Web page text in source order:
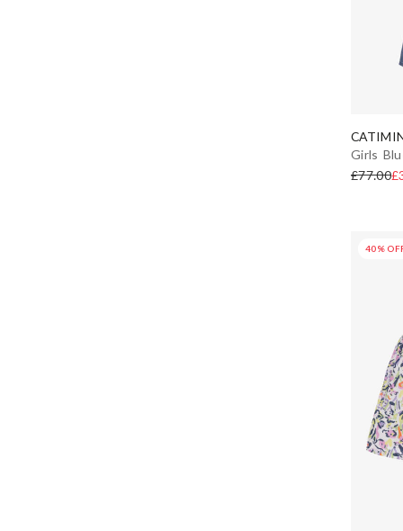
Girls
£77.00
40%